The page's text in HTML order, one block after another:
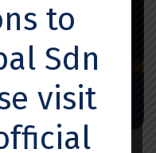
to
Sdn
visit